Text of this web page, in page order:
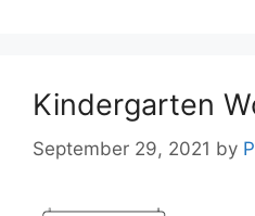
Kindergarten
September 29, 2021 by